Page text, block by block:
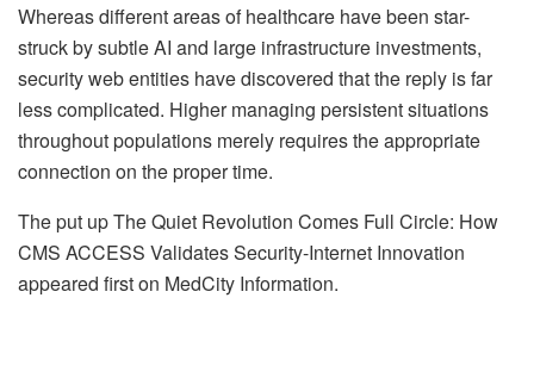
Whereas different areas of healthcare have been star-
struck by subtle AI and large infrastructure investments,
security web entities have discovered that the reply is far
less complicated. Higher managing persistent situations
throughout populations merely requires the appropriate
connection on the proper time.
The put up The Quiet Revolution Comes Full Circle: How
CMS ACCESS Validates Security-Internet Innovation
appeared first on MedCity Information.